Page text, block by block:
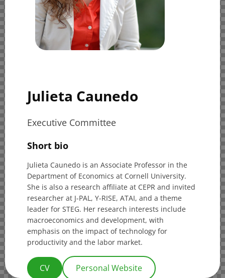
Julieta Caunedo
Executive Committee
Short bio
Julieta Caunedo is an Associate Professor in the
Department of Economics at Cornell University.
She is also a research affiliate at CEPR and invited
researcher at J-PAL, Y-RISE, ATAI, and a theme
leader for STEG. Her research interests include
macroeconomics and development, with
emphasis on the impact of technology for
productivity and the labor market.
CV Personal Website